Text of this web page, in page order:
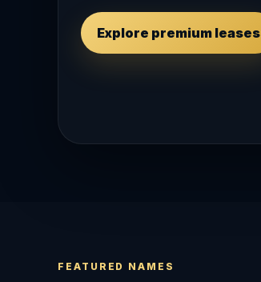
Explore premium leases
FEATURED NAMES